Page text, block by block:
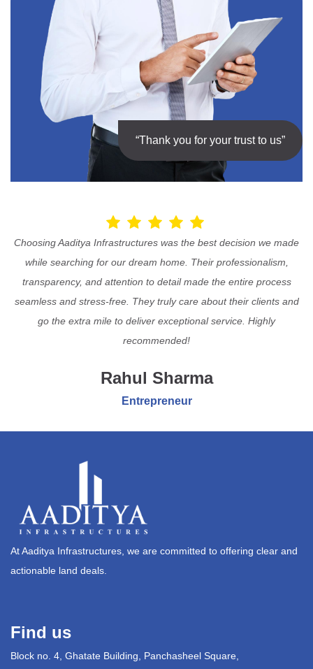
“Thank you for your trust to us”
Choosing Aaditya Infrastructures was the best decision we made
while searching for our dream home. Their professionalism,
transparency, and attention to detail made the entire process
seamless and stress-free. They truly care about their clients and
go the extra mile to deliver exceptional service. Highly
recommended!
Rahul Sharma
Entrepreneur
At Aaditya Infrastructures, we are committed to offering clear and
actionable land deals.
Find us
Block no. 4, Ghatate Building, Panchasheel Square,